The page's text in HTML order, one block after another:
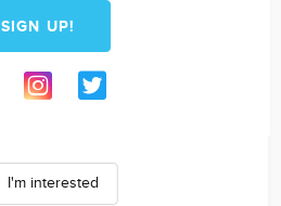
SIGN UP!
I'm interested